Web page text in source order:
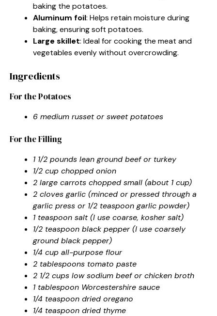
baking the potatoes.
Aluminum foil: Helps retain moisture during
baking, ensuring soft potatoes.
Large skillet: Ideal for cooking the meat and
vegetables evenly without overcrowding.
Ingredients
For the Potatoes
6 medium russet or sweet potatoes
For the Filling
1 1/2 pounds lean ground beef or turkey
1/2 cup chopped onion
2 large carrots chopped small (about 1 cup)
2 cloves garlic (minced or pressed through a
garlic press or 1/2 teaspoon garlic powder)
1 teaspoon salt (I use coarse, kosher salt)
1/2 teaspoon black pepper (I use coarsely
ground black pepper)
1/4 cup all-purpose flour
2 tablespoons tomato paste
2 1/2 cups low sodium beef or chicken broth
1 tablespoon Worcestershire sauce
1/4 teaspoon dried oregano
1/4 teaspoon dried thyme